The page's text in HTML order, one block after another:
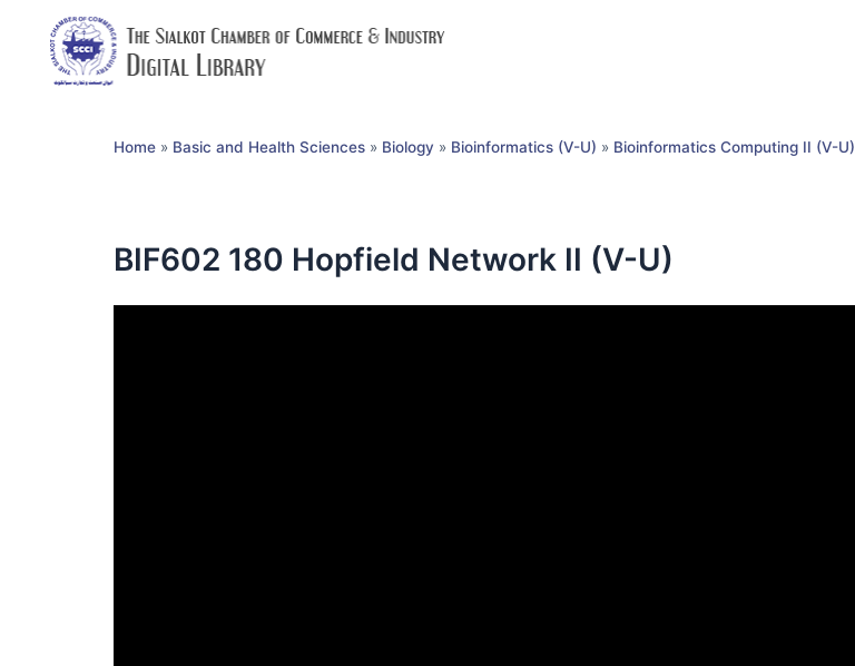
Home » Basic and Health Sciences » Biology » Bioinformatics (V-U) » Bioinformatics Computing II (V-U)
BIF602 180 Hopfield Network II (V-U)